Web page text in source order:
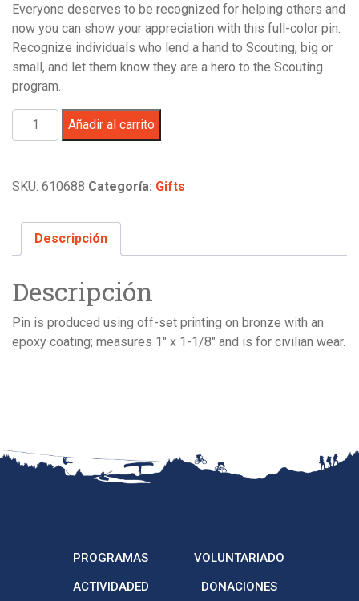
Everyone deserves to be recognized for helping others and
now you can show your appreciation with this full-color pin.
Recognize individuals who lend a hand to Scouting, big or
small, and let them know they are a hero to the Scouting
program.
Scouting
Hero
Añadir al carrito
SKU: 610688 Categoría: Gifts
Descripción
Descripción
Pin is produced using off-set printing on bronze with an
epoxy coating; measures 1″ x 1-1/8″ and is for civilian wear.
PROGRAMAS
ACTIVIDADED
VOLUNTARIADO
DONACIONES